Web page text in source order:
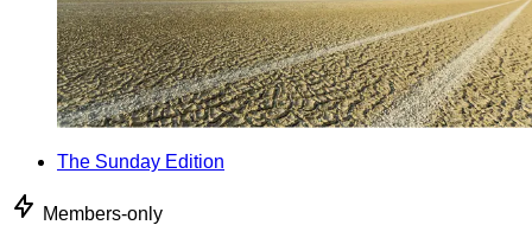
The Sunday Edition
Members-only